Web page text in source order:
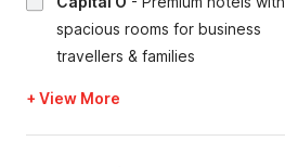
spacious rooms for business
travellers & families
+ View More